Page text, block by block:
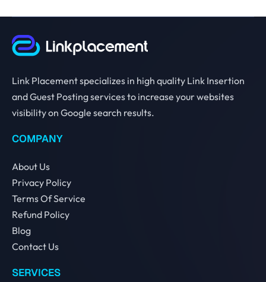
Link Placement specializes in high quality Link Insertion
and Guest Posting services to increase your websites
visibility on Google search results.
COMPANY
About Us
Privacy Policy
Terms Of Service
Refund Policy
Blog
Contact Us
SERVICES